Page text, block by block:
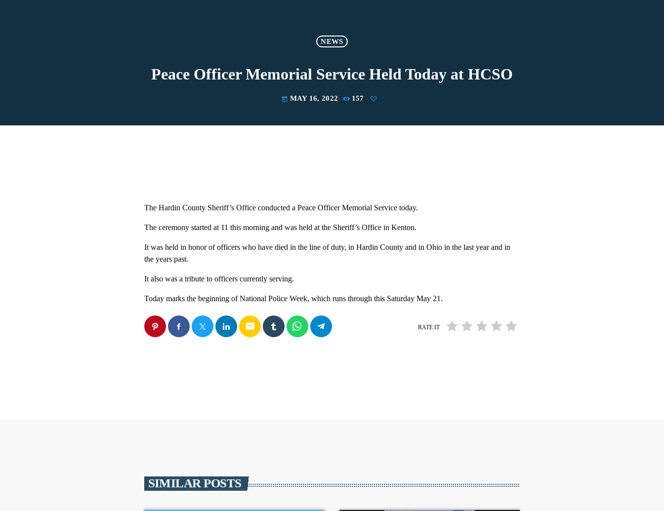
NEWS
Peace Officer Memorial Service Held Today at HCSO
today MAY 16, 2022 157
The Hardin County Sheriff’s Office conducted a Peace Officer Memorial Service today.
The ceremony started at 11 this morning and was held at the Sheriff’s Office in Kenton.
It was held in honor of officers who have died in the line of duty, in Hardin County and in Ohio in the last year and in
the years past.
It also was a tribute to officers currently serving.
Today marks the beginning of National Police Week, which runs through this Saturday May 21.
email RATE IT
SIMILAR POSTS